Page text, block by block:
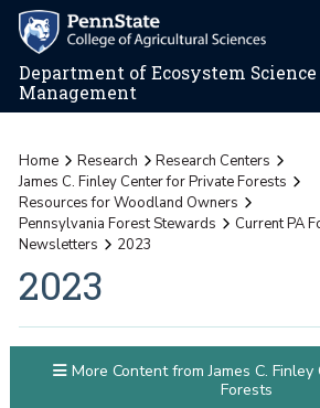
Department of Ecosystem Science
Management
Home Research
Research Centers
James C. Finley Center for Private Forests
Resources for Woodland Owners
Pennsylvania Forest Stewards
Current PA
Newsletters
2023
2023
More Content from James C. Finley
Forests